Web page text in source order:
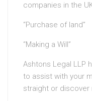
companies in the
“Purchase of land”
“Making a Will”
Ashtons Legal LLP
to assist with your
straight or discover